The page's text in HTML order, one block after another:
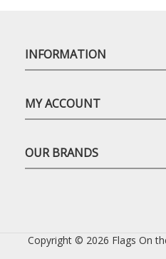
INFORMATION
MY ACCOUNT
OUR BRANDS
Copyright © 2026 Flags On